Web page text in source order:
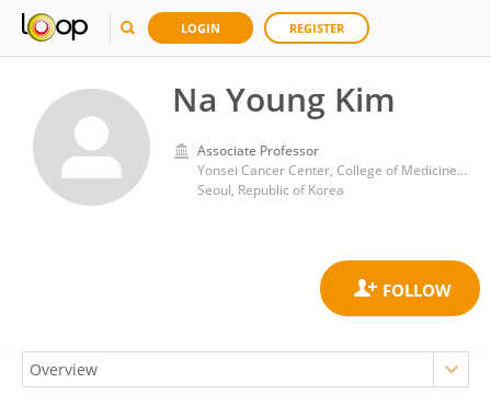
LOGIN REGISTER
Na Young Kim
Associate Professor
Yonsei Cancer Center, College of Medicine, Yonsei University
Seoul, Republic of Korea